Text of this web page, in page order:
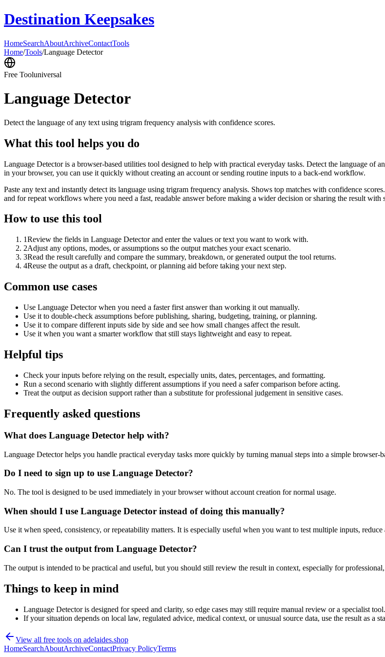
Destination Keepsakes
HomeSearchAboutArchiveContactTools
Home/Tools/Language Detector
Free Tooluniversal
Language Detector
Detect the language of any text using trigram frequency analysis with confidence scores.
What this tool helps you do
Language Detector is a browser-based utilities tool designed to help with practical everyday tasks. Detect the language of
in your browser, you can use it quickly without creating an account or sending routine inputs to a back-end workflow.
Paste any text and instantly detect its language using trigram frequency analysis. Shows top matches with confidence
and for repeat workflows where you need a fast, readable answer before making a wider decision or sharing the result with
How to use this tool
1Review the fields in Language Detector and enter the values or text you want to work with.
2Adjust any options, modes, or assumptions so the output matches your exact scenario.
3Read the result carefully and compare the summary, breakdown, or generated output the tool returns.
4Reuse the output as a draft, checkpoint, or planning aid before taking your next step.
Common use cases
Use Language Detector when you need a faster first answer than working it out manually.
Use it to double-check assumptions before publishing, sharing, budgeting, training, or planning.
Use it to compare different inputs side by side and see how small changes affect the result.
Use it when you want a smarter workflow that still stays lightweight and easy to repeat.
Helpful tips
Check your inputs before relying on the result, especially units, dates, percentages, and formatting.
Run a second scenario with slightly different assumptions if you need a safer comparison before acting.
Treat the output as decision support rather than a substitute for professional judgement in sensitive cases.
Frequently asked questions
What does Language Detector help with?
Language Detector helps you handle practical everyday tasks more quickly by turning manual steps into a simple browser-
Do I need to sign up to use Language Detector?
No. The tool is designed to be used immediately in your browser without account creation for normal usage.
When should I use Language Detector instead of doing this manually?
Use it when speed, consistency, or repeatability matters. It is especially useful when you want to test multiple inputs,
Can I trust the output from Language Detector?
The output is intended to be practical and useful, but you should still review the result in context, especially for
Things to keep in mind
Language Detector is designed for speed and clarity, so edge cases may still require manual review or a specialist tool.
If your situation depends on local law, regulated advice, medical context, or unusual source data, use the result as a
View all free tools on adelaides.shop
HomeSearchAboutArchiveContactPrivacy PolicyTerms